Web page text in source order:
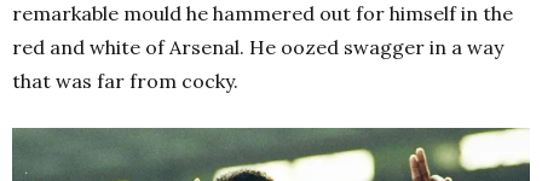
remarkable mould he hammered out for himself in the
red and white of Arsenal. He oozed swagger in a way
that was far from cocky.